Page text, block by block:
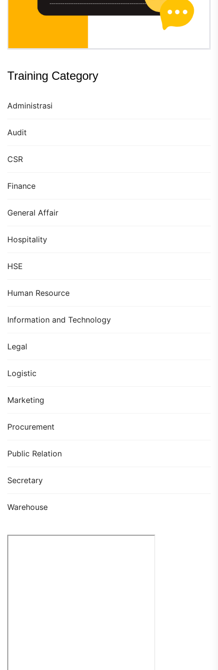
Training Category
Administrasi
Audit
CSR
Finance
General Affair
Hospitality
HSE
Human Resource
Information and Technology
Legal
Logistic
Marketing
Procurement
Public Relation
Secretary
Warehouse